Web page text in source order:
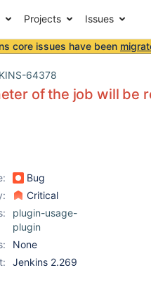
Projects Issues
core issues have been
64378
of the job will be
Bug
Critical
plugin-usage-
plugin
None
Jenkins 2.269